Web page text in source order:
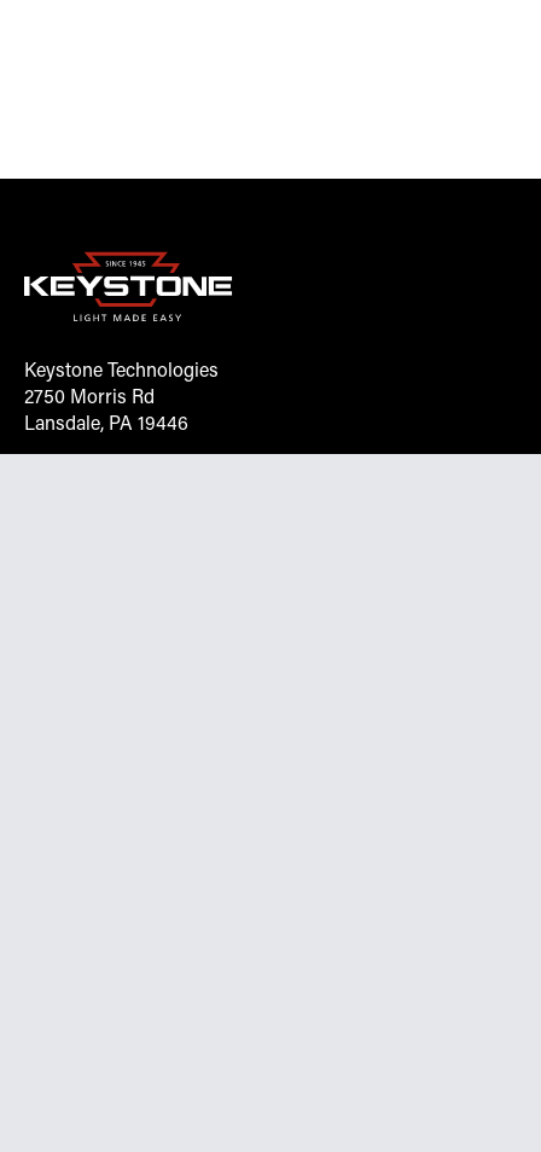
Keystone Technologies
2750 Morris Rd
Lansdale, PA 19446